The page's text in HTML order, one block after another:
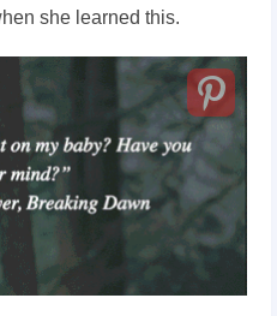
she learned this.